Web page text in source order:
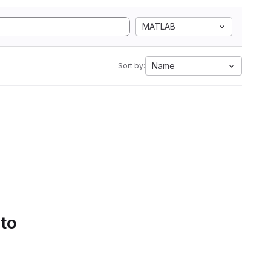
MATLAB
Sort by: Name